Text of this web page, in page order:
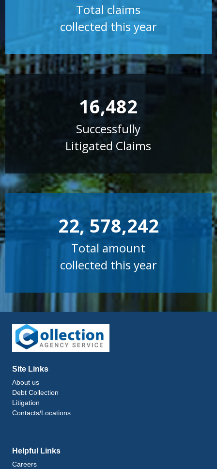
Total claims
collected this year
16,482
Successfully
Litigated Claims
22, 578,242
Total amount
collected this year
Site Links
About us
Debt Collection
Litigation
Contacts/Locations
Helpful Links
Careers